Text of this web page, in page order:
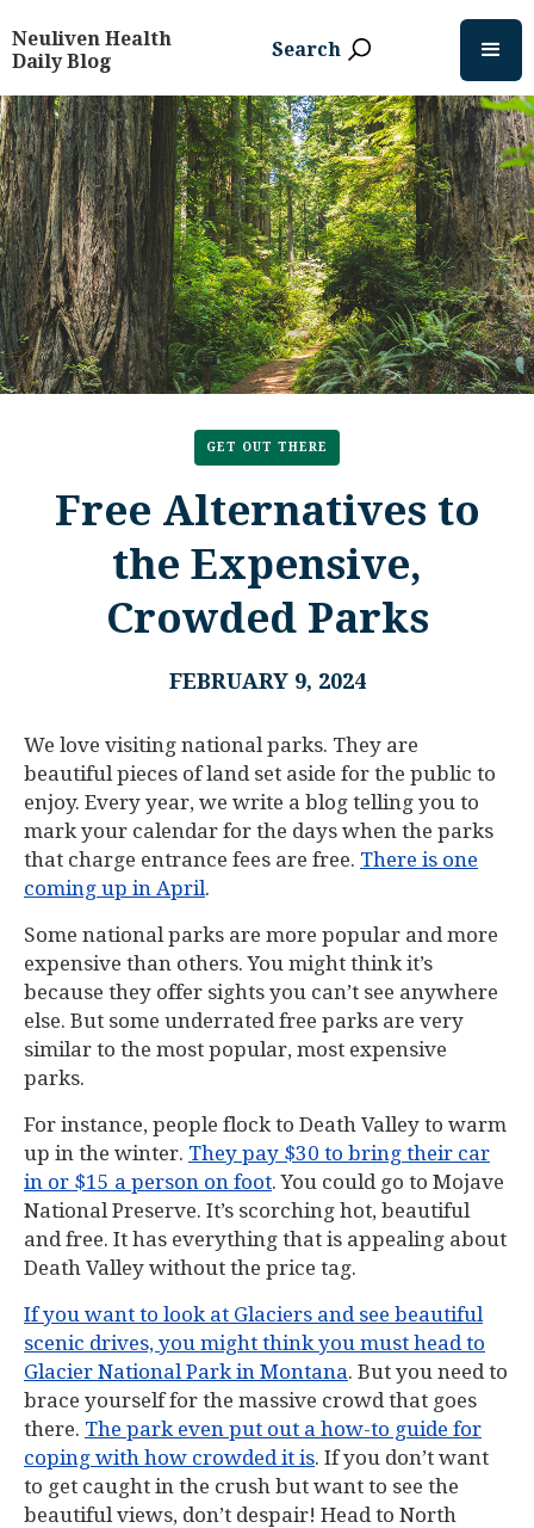
Neuliven Health
Daily Blog
Search
GET OUT THERE
Free Alternatives to
the Expensive,
Crowded Parks
FEBRUARY 9, 2024
We love visiting national parks. They are
beautiful pieces of land set aside for the public to
enjoy. Every year, we write a blog telling you to
mark your calendar for the days when the parks
that charge entrance fees are free. There is one
coming up in April.
Some national parks are more popular and more
expensive than others. You might think it’s
because they offer sights you can’t see anywhere
else. But some underrated free parks are very
similar to the most popular, most expensive
parks.
For instance, people flock to Death Valley to warm
up in the winter. They pay $30 to bring their car
in or $15 a person on foot. You could go to Mojave
National Preserve. It’s scorching hot, beautiful
and free. It has everything that is appealing about
Death Valley without the price tag.
If you want to look at Glaciers and see beautiful
scenic drives, you might think you must head to
Glacier National Park in Montana. But you need to
brace yourself for the massive crowd that goes
there. The park even put out a how-to guide for
coping with how crowded it is. If you don’t want
to get caught in the crush but want to see the
beautiful views, don’t despair! Head to North